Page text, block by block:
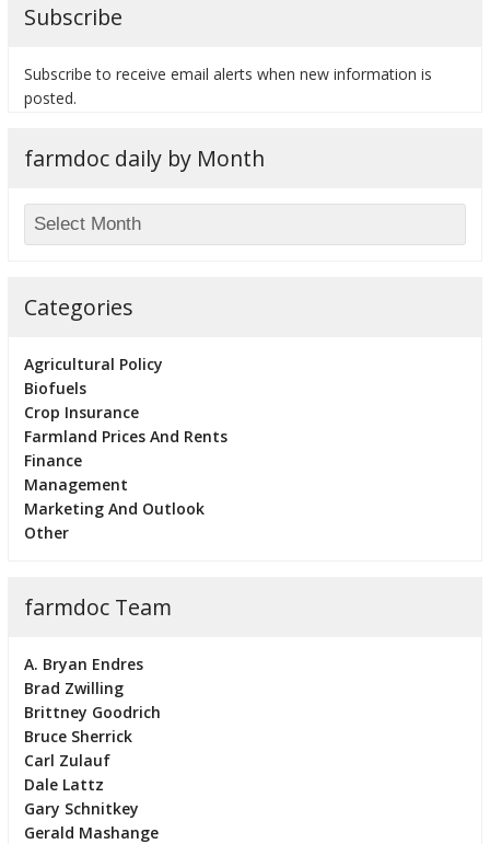
Subscribe
Subscribe to receive email alerts when new information is
posted.
farmdoc daily by Month
Categories
Agricultural Policy
Biofuels
Crop Insurance
Farmland Prices And Rents
Finance
Management
Marketing And Outlook
Other
farmdoc Team
A. Bryan Endres
Brad Zwilling
Brittney Goodrich
Bruce Sherrick
Carl Zulauf
Dale Lattz
Gary Schnitkey
Gerald Mashange